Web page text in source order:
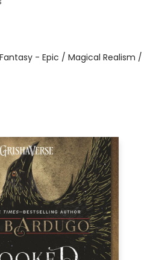
Fantasy - Epic / Magical Realism /